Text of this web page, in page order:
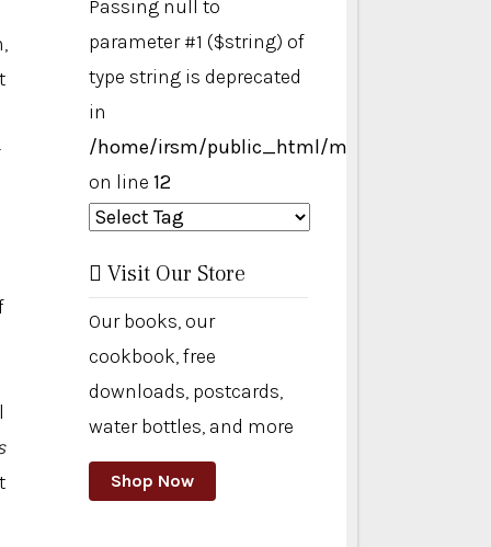
Passing null to
parameter #1 ($string) of
type string is deprecated
in
/home/irsm/public_html/modules/
on line 12
Visit Our Store
Our books, our
cookbook, free
downloads, postcards,
water bottles, and more
Shop Now